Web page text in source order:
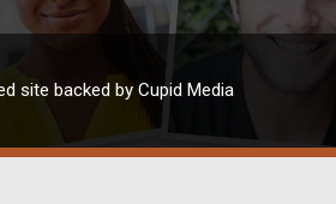
site backed by Cupid Media